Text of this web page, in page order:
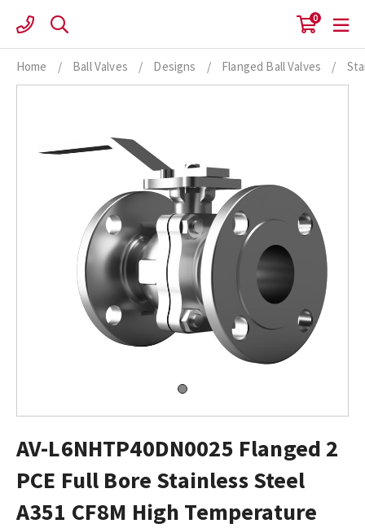
content
0
Home / Ball Valves / Designs / Flanged Ball Valves /
AV-L6NHTP40DN0025 Flanged 2
PCE Full Bore Stainless Steel
A351 CF8M High Temperature